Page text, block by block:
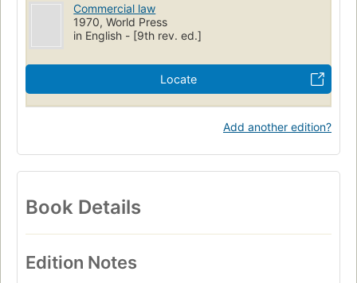
Commercial law
1970, World Press
in English - [9th rev. ed.]
Locate
Add another edition?
Book Details
Edition Notes